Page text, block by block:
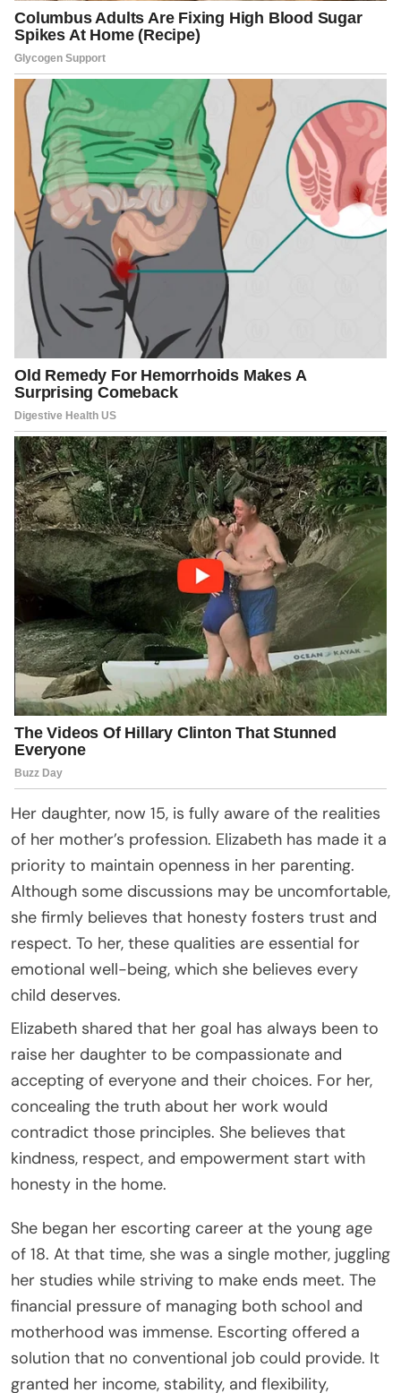
Her daughter, now 15, is fully aware of the realities
of her mother’s profession. Elizabeth has made it a
priority to maintain openness in her parenting.
Although some discussions may be uncomfortable,
she firmly believes that honesty fosters trust and
respect. To her, these qualities are essential for
emotional well-being, which she believes every
child deserves.
Elizabeth shared that her goal has always been to
raise her daughter to be compassionate and
accepting of everyone and their choices. For her,
concealing the truth about her work would
contradict those principles. She believes that
kindness, respect, and empowerment start with
honesty in the home.
She began her escorting career at the young age
of 18. At that time, she was a single mother, juggling
her studies while striving to make ends meet. The
financial pressure of managing both school and
motherhood was immense. Escorting offered a
solution that no conventional job could provide. It
granted her income, stability, and flexibility,